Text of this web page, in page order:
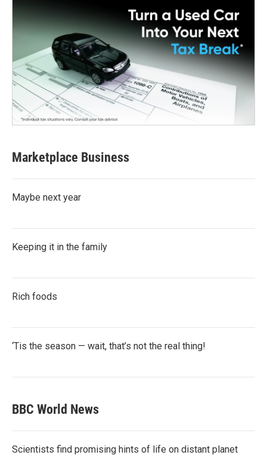
Marketplace Business
Maybe next year
Keeping it in the family
Rich foods
‘Tis the season — wait, that’s not the real thing!
BBC World News
Scientists find promising hints of life on distant planet